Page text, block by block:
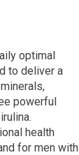
optimal
to deliver a
powerful
health
for men with